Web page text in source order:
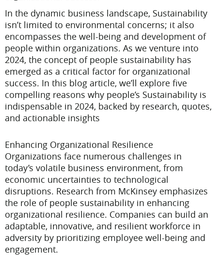
In the dynamic business landscape, Sustainability
isn’t limited to environmental concerns; it also
encompasses the well-being and development of
people within organizations. As we venture into
2024, the concept of people sustainability has
emerged as a critical factor for organizational
success. In this blog article, we’ll explore five
compelling reasons why people’s Sustainability is
indispensable in 2024, backed by research, quotes,
and actionable insights
Enhancing Organizational Resilience
Organizations face numerous challenges in
today’s volatile business environment, from
economic uncertainties to technological
disruptions. Research from McKinsey emphasizes
the role of people sustainability in enhancing
organizational resilience. Companies can build an
adaptable, innovative, and resilient workforce in
adversity by prioritizing employee well-being and
engagement.